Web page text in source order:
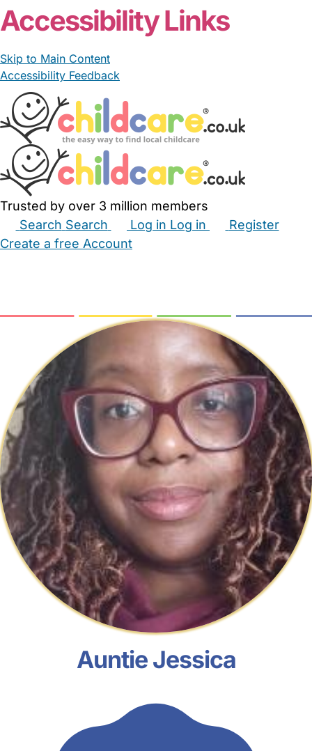
Accessibility Links
Skip to Main Content
Accessibility Feedback
Trusted by over 3 million members
Search Search Log in Log in
Register
Create a free Account
Auntie Jessica